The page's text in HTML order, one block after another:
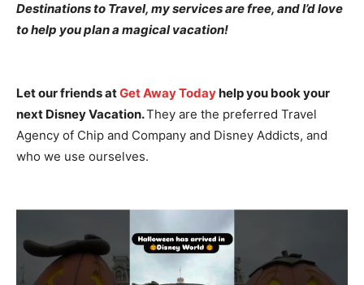
Destinations to Travel, my services are free, and I’d love
to help you plan a magical vacation!
Let our friends atGet Away Todayhelp you book your
next Disney Vacation.They are the preferred Travel
Agency of Chip and Company and Disney Addicts, and
who we use ourselves.